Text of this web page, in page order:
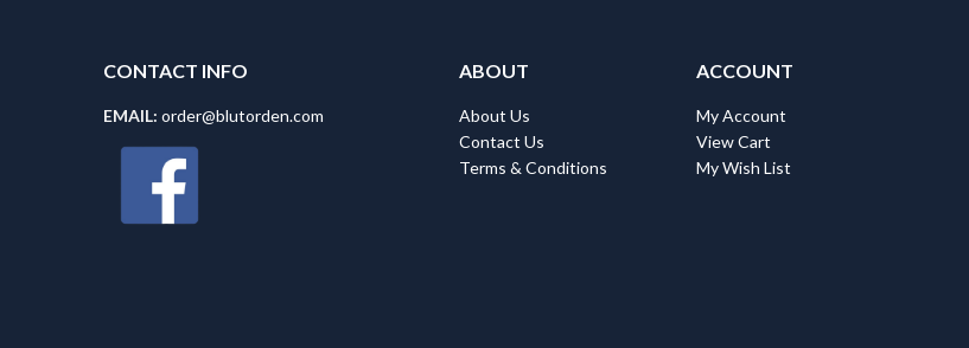
CONTACT INFO
EMAIL: order@blutorden.com
ABOUT
About Us
Contact Us
Terms & Conditions
ACCOUNT
My Account
View Cart
My Wish List